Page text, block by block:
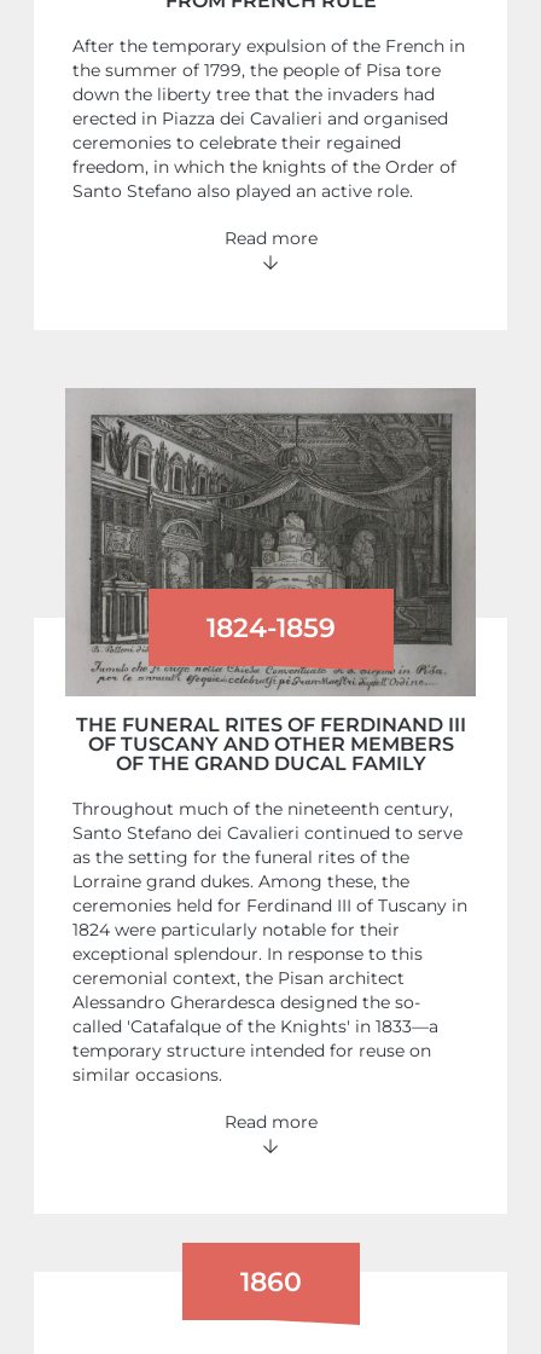
After the temporary expulsion of the French in
the summer of 1799, the people of Pisa tore
down the liberty tree that the invaders had
erected in Piazza dei Cavalieri and organised
ceremonies to celebrate their regained
freedom, in which the knights of the Order of
Santo Stefano also played an active role.
Read more
1824-1859
THE FUNERAL RITES OF FERDINAND III
OF TUSCANY AND OTHER MEMBERS
OF THE GRAND DUCAL FAMILY
Throughout much of the nineteenth century,
Santo Stefano dei Cavalieri continued to serve
as the setting for the funeral rites of the
Lorraine grand dukes. Among these, the
ceremonies held for Ferdinand III of Tuscany in
1824 were particularly notable for their
exceptional splendour. In response to this
ceremonial context, the Pisan architect
Alessandro Gherardesca designed the so-
called 'Catafalque of the Knights' in 1833—a
temporary structure intended for reuse on
similar occasions.
Read more
1860